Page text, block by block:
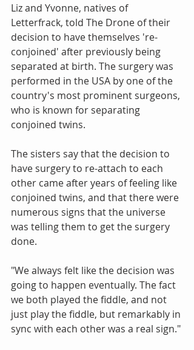
Liz and Yvonne, natives of
Letterfrack, told The Drone of their
decision to have themselves 're-
conjoined' after previously being
separated at birth. The surgery was
performed in the USA by one of the
country's most prominent surgeons,
who is known for separating
conjoined twins.
The sisters say that the decision to
have surgery to re-attach to each
other came after years of feeling like
conjoined twins, and that there were
numerous signs that the universe
was telling them to get the surgery
done.
"We always felt like the decision was
going to happen eventually. The fact
we both played the fiddle, and not
just play the fiddle, but remarkably in
sync with each other was a real sign."